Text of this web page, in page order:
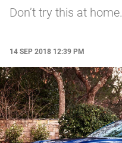
Don’t try this at home.
14 SEP 2018 12:39 PM